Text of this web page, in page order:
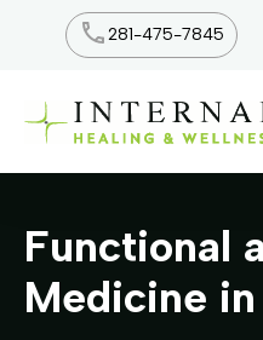
281-475-7845
Functional
Medicine